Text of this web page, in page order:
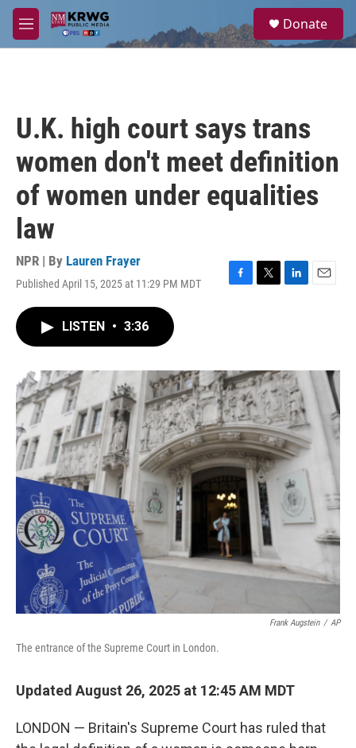
Skip to main content
M
e
a
Donate
U.K. high court says trans
women don't meet definition
of women under equalities
law
NPR | By Lauren Frayer
Published April 15, 2025 at 11:29 PM MDT
F
o
k
T
r
L
I
n
E
LISTEN • 3:36
Frank Augstein / AP
The entrance of the Supreme Court in London.
Updated August 26, 2025 at 12:45 AM MDT
LONDON — Britain's Supreme Court has ruled that